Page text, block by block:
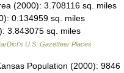
(2000): 3.708116 sq. miles
0.134959 sq. miles
3.843075 sq. miles
U.S. Gazetteer Places
Population (2000): 9846